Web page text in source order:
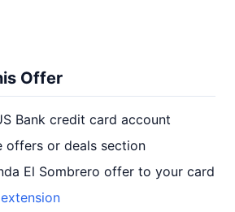
Offer
Bank credit card account
offers or deals section
El Sombrero offer to your card